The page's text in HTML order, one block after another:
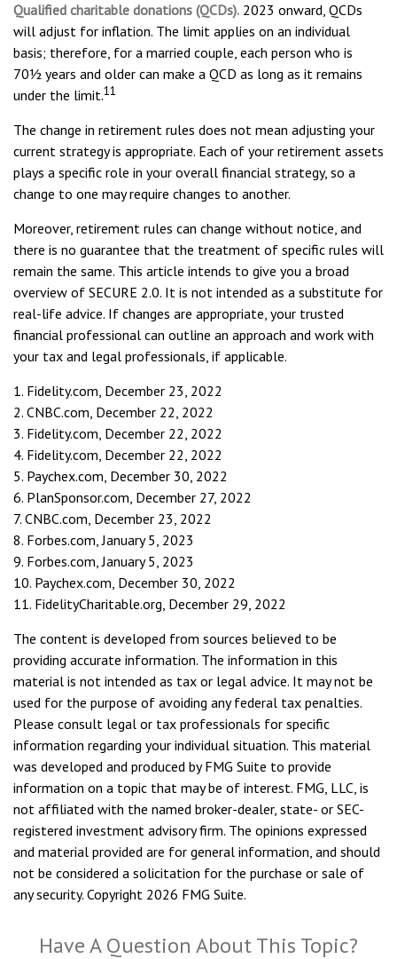
Qualified charitable donations (QCDs). 2023 onward, QCDs
will adjust for inflation. The limit applies on an individual
basis; therefore, for a married couple, each person who is
70½ years and older can make a QCD as long as it remains
under the limit.11
The change in retirement rules does not mean adjusting your
current strategy is appropriate. Each of your retirement assets
plays a specific role in your overall financial strategy, so a
change to one may require changes to another.
Moreover, retirement rules can change without notice, and
there is no guarantee that the treatment of specific rules will
remain the same. This article intends to give you a broad
overview of SECURE 2.0. It is not intended as a substitute for
real-life advice. If changes are appropriate, your trusted
financial professional can outline an approach and work with
your tax and legal professionals, if applicable.
1. Fidelity.com, December 23, 2022
2. CNBC.com, December 22, 2022
3. Fidelity.com, December 22, 2022
4. Fidelity.com, December 22, 2022
5. Paychex.com, December 30, 2022
6. PlanSponsor.com, December 27, 2022
7. CNBC.com, December 23, 2022
8. Forbes.com, January 5, 2023
9. Forbes.com, January 5, 2023
10. Paychex.com, December 30, 2022
11. FidelityCharitable.org, December 29, 2022
The content is developed from sources believed to be
providing accurate information. The information in this
material is not intended as tax or legal advice. It may not be
used for the purpose of avoiding any federal tax penalties.
Please consult legal or tax professionals for specific
information regarding your individual situation. This material
was developed and produced by FMG Suite to provide
information on a topic that may be of interest. FMG, LLC, is
not affiliated with the named broker-dealer, state- or SEC-
registered investment advisory firm. The opinions expressed
and material provided are for general information, and should
not be considered a solicitation for the purchase or sale of
any security. Copyright 2026 FMG Suite.
Have A Question About This Topic?